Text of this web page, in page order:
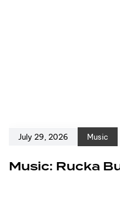
July 29, 2026 Music
Music: Rucka